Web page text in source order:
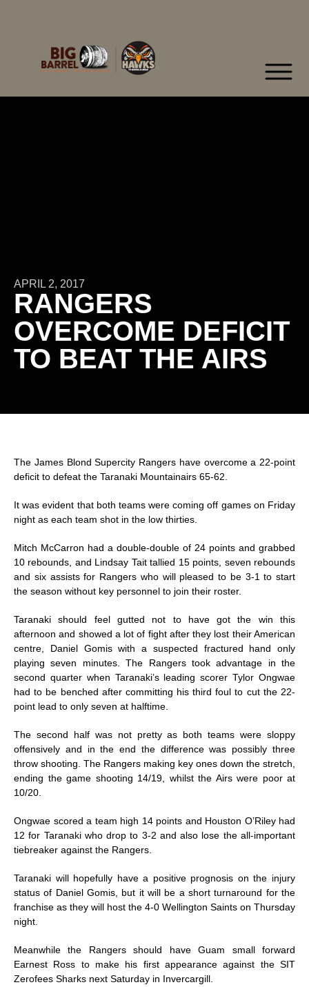
APRIL 2, 2017
RANGERS
OVERCOME DEFICIT
TO BEAT THE AIRS
The James Blond Supercity Rangers have overcome a 22-point
deficit to defeat the Taranaki Mountainairs 65-62.
It was evident that both teams were coming off games on Friday
night as each team shot in the low thirties.
Mitch McCarron had a double-double of 24 points and grabbed
10 rebounds, and Lindsay Tait tallied 15 points, seven rebounds
and six assists for Rangers who will pleased to be 3-1 to start
the season without key personnel to join their roster.
Taranaki should feel gutted not to have got the win this
afternoon and showed a lot of fight after they lost their American
centre, Daniel Gomis with a suspected fractured hand only
playing seven minutes. The Rangers took advantage in the
second quarter when Taranaki’s leading scorer Tylor Ongwae
had to be benched after committing his third foul to cut the 22-
point lead to only seven at halftime.
The second half was not pretty as both teams were sloppy
offensively and in the end the difference was possibly three
throw shooting. The Rangers making key ones down the stretch,
ending the game shooting 14/19, whilst the Airs were poor at
10/20.
Ongwae scored a team high 14 points and Houston O’Riley had
12 for Taranaki who drop to 3-2 and also lose the all-important
tiebreaker against the Rangers.
Taranaki will hopefully have a positive prognosis on the injury
status of Daniel Gomis, but it will be a short turnaround for the
franchise as they will host the 4-0 Wellington Saints on Thursday
night.
Meanwhile the Rangers should have Guam small forward
Earnest Ross to make his first appearance against the SIT
Zerofees Sharks next Saturday in Invercargill.